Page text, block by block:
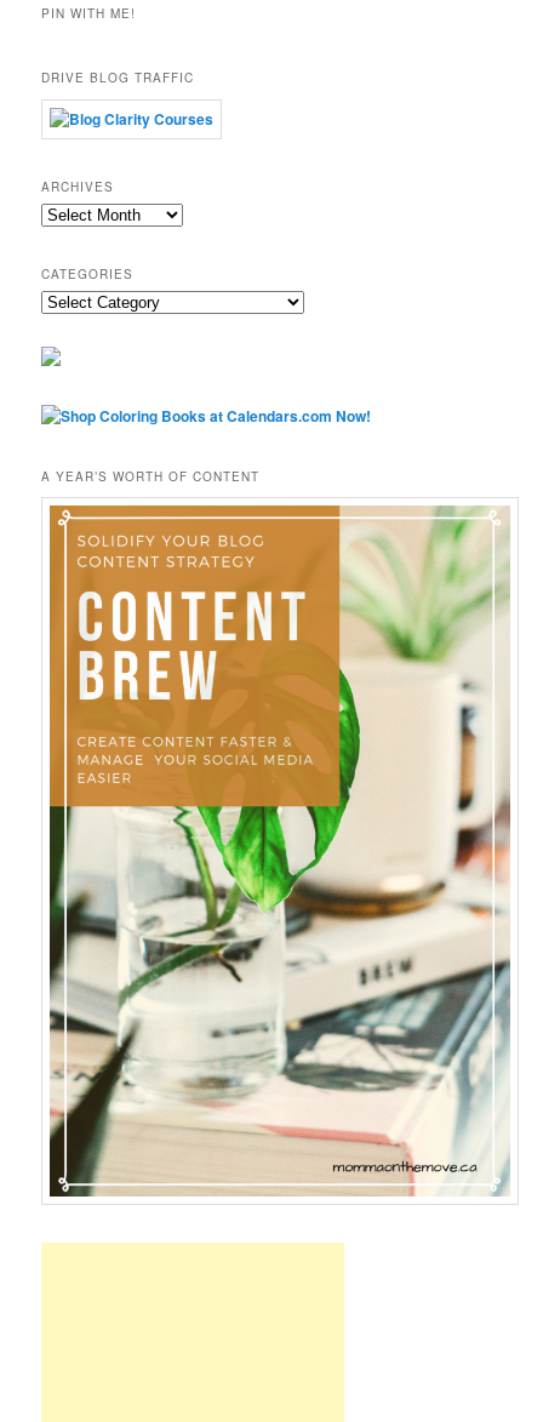
PIN WITH ME!
DRIVE BLOG TRAFFIC
ARCHIVES
Archives
CATEGORIES
Categories
A YEAR’S WORTH OF CONTENT